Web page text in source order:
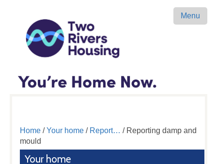
Menu
Home/Your home/ Report… / Reporting damp and
mould
Your home